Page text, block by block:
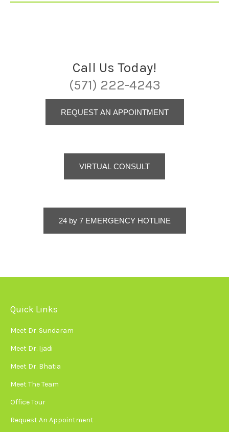
Call Us Today!
(571) 222-4243
REQUEST AN APPOINTMENT
VIRTUAL CONSULT
24 by 7 EMERGENCY HOTLINE
Quick Links
Meet Dr. Sundaram
Meet Dr. Ijadi
Meet Dr. Bhatia
Meet The Team
Office Tour
Request An Appointment